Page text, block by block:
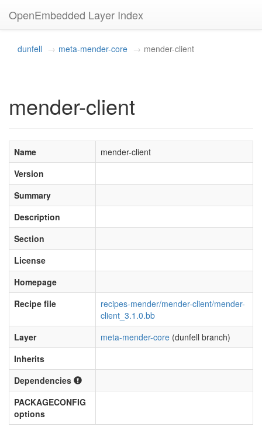
OpenEmbedded Layer Index
dunfell meta-mender-core mender-client
mender-client
Name
mender-client
Version
Summary
Description
Section
License
Homepage
Recipe file
recipes-mender/mender-client/mender-
client_3.1.0.bb
Layer
meta-mender-core (dunfell branch)
Inherits
Dependencies
PACKAGECONFIG
options